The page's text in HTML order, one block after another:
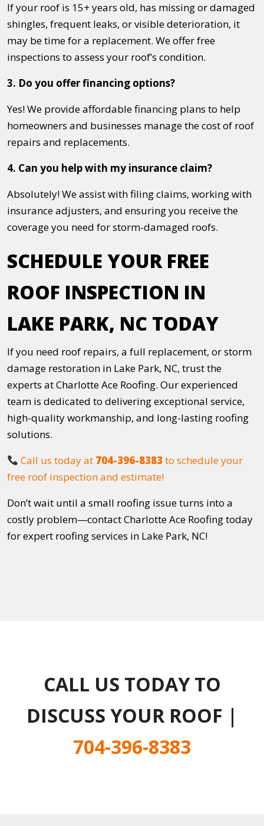
If your roof is 15+ years old, has missing or damaged
shingles, frequent leaks, or visible deterioration, it
may be time for a replacement. We offer free
inspections to assess your roof’s condition.
3. Do you offer financing options?
Yes! We provide affordable financing plans to help
homeowners and businesses manage the cost of roof
repairs and replacements.
4. Can you help with my insurance claim?
Absolutely! We assist with filing claims, working with
insurance adjusters, and ensuring you receive the
coverage you need for storm-damaged roofs.
SCHEDULE YOUR FREE
ROOF INSPECTION IN
LAKE PARK, NC TODAY
If you need roof repairs, a full replacement, or storm
damage restoration in Lake Park, NC, trust the
experts at Charlotte Ace Roofing. Our experienced
team is dedicated to delivering exceptional service,
high-quality workmanship, and long-lasting roofing
solutions.
Call us today at 704-396-8383to schedule your
free roof inspection and estimate!
Don’t wait until a small roofing issue turns into a
costly problem—contact Charlotte Ace Roofing today
for expert roofing services in Lake Park, NC!
CALL US TODAY TO
DISCUSS YOUR ROOF |
704-396-8383